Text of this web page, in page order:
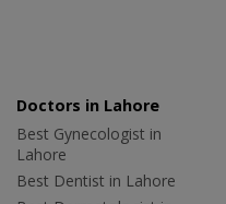
Doctors in Lahore
Best Gynecologist in
Lahore
Best Dentist in Lahore